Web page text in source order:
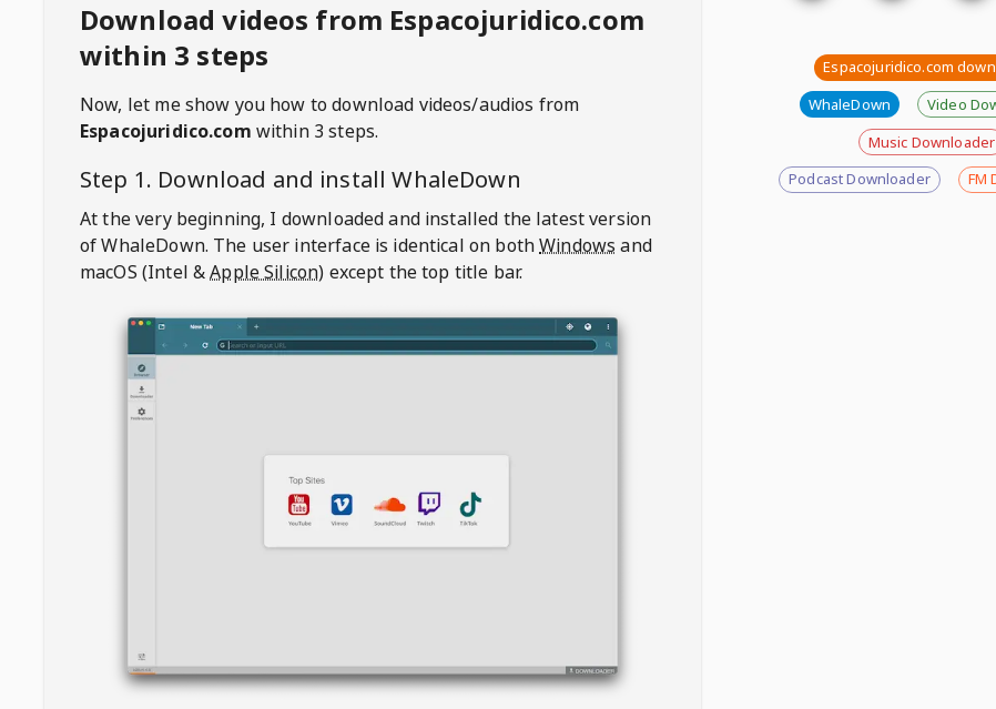
Download videos from Espacojuridico.com
within 3 steps
Now, let me show you how to download videos/audios from
Espacojuridico.com within 3 steps.
Step 1. Download and installWhaleDown
At the very beginning, I downloaded and installed the latest version
of WhaleDown. The user interface is identical on bothWindows and
macOS (Intel &Apple Silicon) except the top title bar.
Espacojuridico.com
WhaleDown
Video
Music Downloader
Podcast Downloader
FM